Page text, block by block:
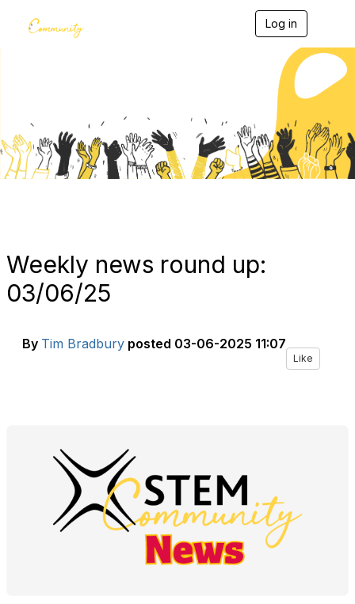
Log in
g
l
v
g
a
Weekly news round up:
03/06/25
By Tim Bradbury posted 03-06-2025 11:07
Like